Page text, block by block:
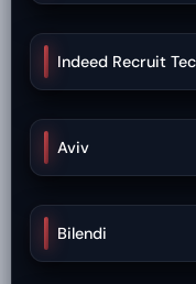
Indeed Recruit
Aviv
Bilendi